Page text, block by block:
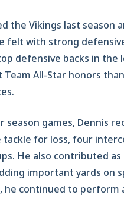
the Vikings last season
felt with strong
defensive backs in the
Team All-Star honors
season games, Dennis
tackle for loss, four
He also contributed
important yards on
he continued to perform